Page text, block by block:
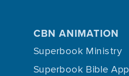
CBN ANIMATION
Superbook Ministry
Superbook Bible App